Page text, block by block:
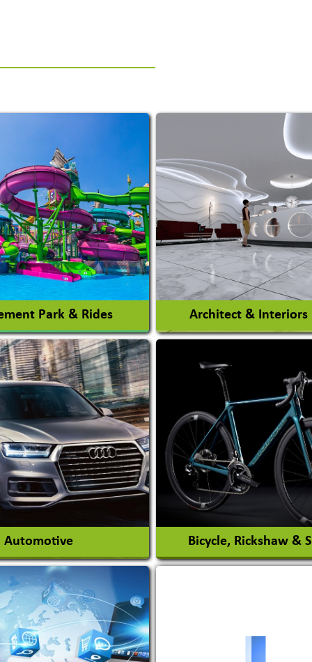
Park & Rides
Park
Park Rides Manufacturer
View More
Architect & Interiors
Architects /
Interior Design &
View More
Automotive
Conversion Systems
Body Manufacturers
Importer & Distributor
Bicycle, Rickshaw &